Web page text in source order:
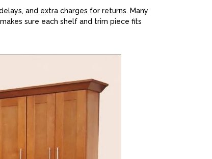
and extra charges for returns. Many
sure each shelf and trim piece fits